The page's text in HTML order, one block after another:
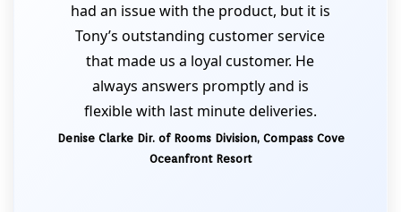
had an issue with the product, but it is
Tony’s outstanding customer service
that made us a loyal customer. He
always answers promptly and is
flexible with last minute deliveries.
Denise Clarke Dir. of Rooms Division, Compass Cove
Oceanfront Resort